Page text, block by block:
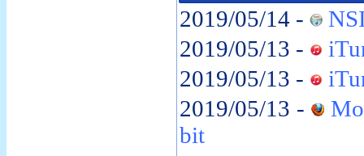
2019/05/14 -
2019/05/13 -
2019/05/13 -
2019/05/13 -
bit